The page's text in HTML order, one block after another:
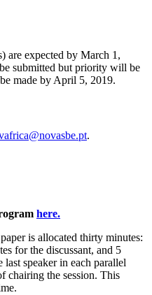
are expected by March 1,
submitted but priority will be
made by April 5, 2019.
.
here.
is allocated thirty minutes:
for the discussant, and 5
speaker in each parallel
chairing the session. This